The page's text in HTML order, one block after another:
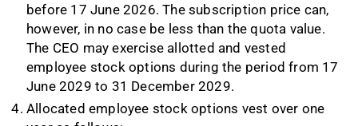
before 17 June 2026. The subscription price can,
however, in no case be less than the quota value.
The CEO may exercise allotted and vested
employee stock options during the period from 17
June 2029 to 31 December 2029.
Allocated employee stock options vest over one